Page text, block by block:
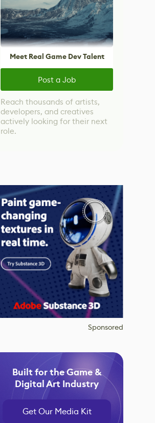
Meet Real Game Dev Talent
Post a Job
Reach thousands of artists,
developers, and creatives
actively looking for their next
role.
Sponsored
Built for the Game &
Digital Art Industry
Get Our Media Kit